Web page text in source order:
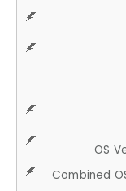
OS
Combined